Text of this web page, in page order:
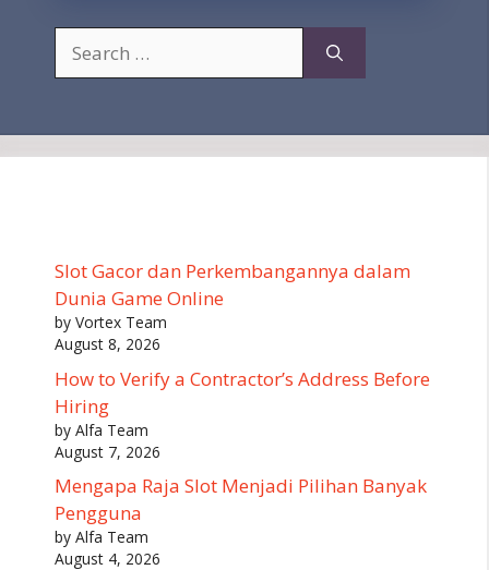
for:
Slot Gacor dan Perkembangannya dalam
Dunia Game Online
by Vortex Team
August 8, 2026
How to Verify a Contractor’s Address Before
Hiring
by Alfa Team
August 7, 2026
Mengapa Raja Slot Menjadi Pilihan Banyak
Pengguna
by Alfa Team
August 4, 2026